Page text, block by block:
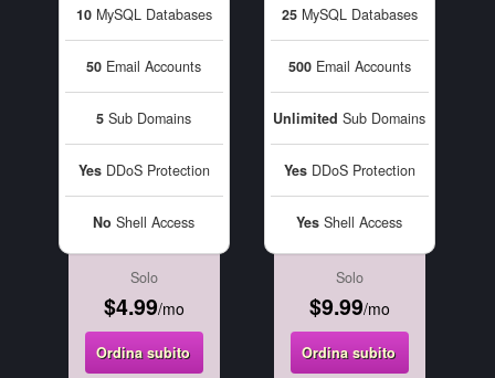
10MySQL Databases
50 Email Accounts
5 Sub Domains
YesDDoS Protection
No Shell Access
Solo
$4.99/mo
Ordina subito
25MySQL Databases
500Email Accounts
Unlimited Sub Domains
YesDDoS Protection
Yes Shell Access
Solo
$9.99/mo
Ordina subito